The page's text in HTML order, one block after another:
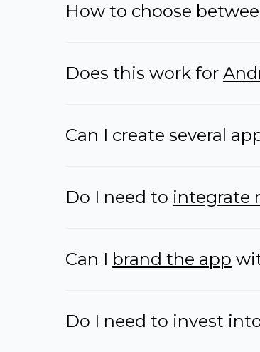
How to choose
Does this work for
Can I create several
Do I need to integrate
Can I brand the app
Do I need to invest